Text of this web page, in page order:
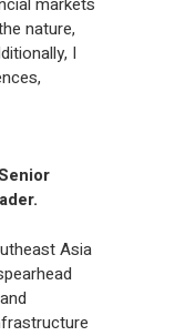
nature,
I
Asia